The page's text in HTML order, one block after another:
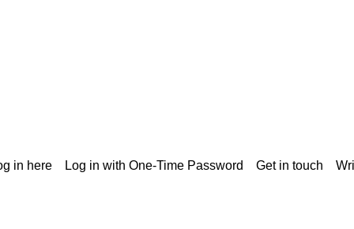
in here Log in with One-Time Password Get in touch